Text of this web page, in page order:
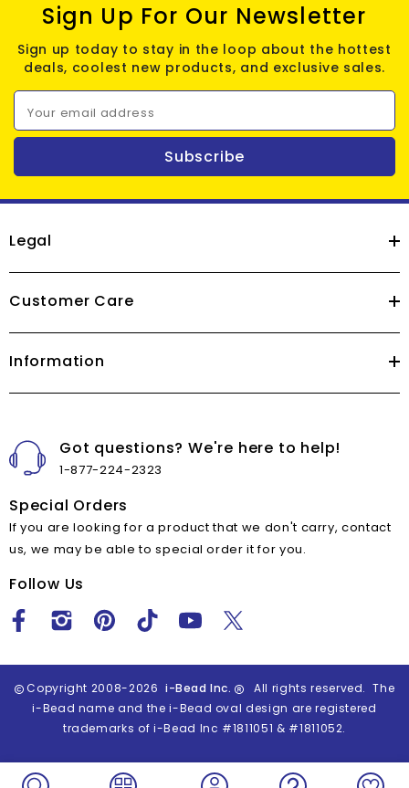
Sign Up For Our Newsletter
Sign up today to stay in the loop about the hottest
deals, coolest new products, and exclusive sales.
Your email address
Subscribe
Legal
Customer Care
Information
Got questions? We're here to help!
1-877-224-2323
Special Orders
If you are looking for a product that we don't carry, contact
us, we may be able to special order it for you.
Follow Us
Copyright 2008-2026 i-Bead Inc.
All rights reserved. The
i-Bead name and the i-Bead oval design are registered
trademarks of i-Bead Inc #1811051 & #1811052.